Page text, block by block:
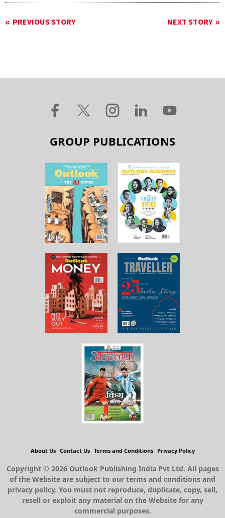
PREVIOUS STORY NEXT STORY
GROUP PUBLICATIONS
About Us Contact Us Terms and Conditions Privacy Policy
Copyright © 2026 Outlook Publishing India Pvt Ltd. All pages
of the Website are subject to our terms and conditions and
privacy policy. You must not reproduce, duplicate, copy, sell,
resell or exploit any material on the Website for any
commercial purposes.